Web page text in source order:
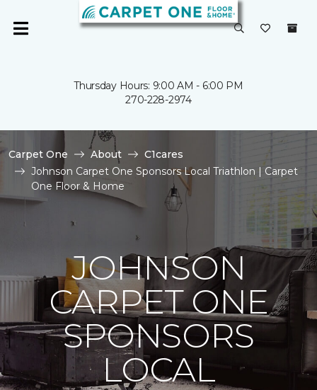
Thursday Hours: 9:00 AM - 6:00 PM
270-228-2974
Carpet One About
C1cares
Johnson Carpet One Sponsors Local Triathlon | Carpet
One Floor & Home
JOHNSON
CARPET ONE
SPONSORS
LOCAL